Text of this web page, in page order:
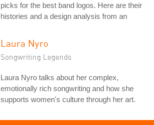
picks for the best band logos. Here are their
histories and a design analysis from an
Laura Nyro
Songwriting Legends
Laura Nyro talks about her complex,
emotionally rich songwriting and how she
supports women's culture through her art.